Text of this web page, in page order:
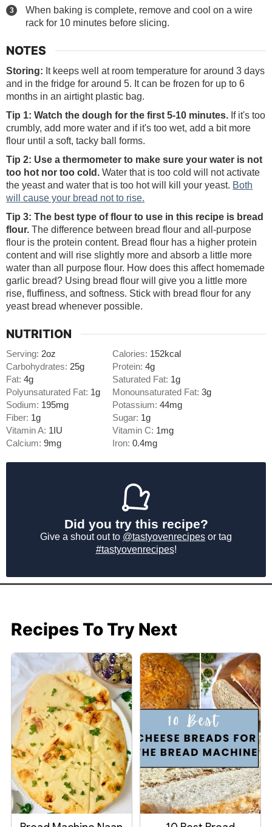
When baking is complete, remove and cool on a wire
rack for 10 minutes before slicing.
NOTES
Storing: It keeps well at room temperature for around 3 days
and in the fridge for around 5. It can be frozen for up to 6
months in an airtight plastic bag.
Tip 1: Watch the dough for the first 5-10 minutes. If it's too
crumbly, add more water and if it's too wet, add a bit more
flour until a soft, tacky ball forms.
Tip 2: Use a thermometer to make sure your water is not
too hot nor too cold.Water that is too cold will not activate
the yeast and water that is too hot will kill your yeast. Both
will cause your bread not to rise.
Tip 3: The best type of flour to use in this recipe is bread
flour. The difference between bread flour and all-purpose
flour is the protein content. Bread flour has a higher protein
content and will rise slightly more and absorb a little more
water than all purpose flour. How does this affect homemade
garlic bread? Using bread flour will give you a little more
rise, fluffiness, and softness. Stick with bread flour for any
yeast bread whenever possible.
NUTRITION
Serving: 2oz Calories: 152kcal
Carbohydrates: 25g Protein:4g
Fat:4g Saturated Fat: 1g
Polyunsaturated Fat: 1g Monounsaturated Fat:3g
Sodium: 195mg Potassium:44mg
Fiber: 1g Sugar: 1g
Vitamin A: 1 IU Vitamin C: 1mg
Calcium:9mg Iron:0.4mg
Did you try this recipe?
Give a shout out to @tastyovenrecipes or tag
#tastyovenrecipes!
Recipes To Try Next